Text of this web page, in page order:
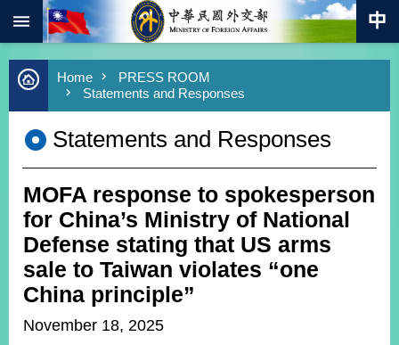
Skip to main content
Advanced
Search
Keywords
New
Policy
COVID-
19
HOME
SiteMap
ABOUT
Home
PRESS ROOM
Statements and Responses
Statements and Responses
MOFA response to spokesperson
for China’s Ministry of National
Defense stating that US arms
sale to Taiwan violates “one
China principle”
November 18, 2025